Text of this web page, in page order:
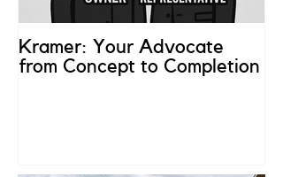
Kramer: Your Advocate
from Concept to Completion